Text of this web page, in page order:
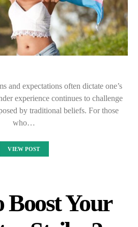
and expectations often dictate one’s
experience continues to challenge
by traditional beliefs. For those
who…
VIEW POST
Boost Your